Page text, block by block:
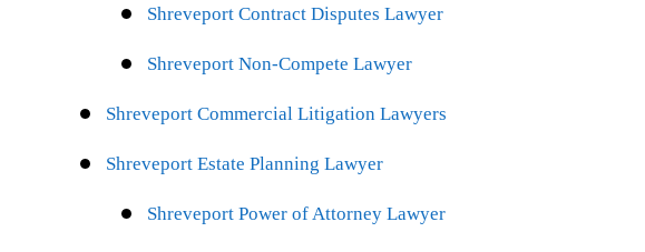
Shreveport Contract Disputes Lawyer
Shreveport Non-Compete Lawyer
Shreveport Commercial Litigation Lawyers
Shreveport Estate Planning Lawyer
Shreveport Power of Attorney Lawyer